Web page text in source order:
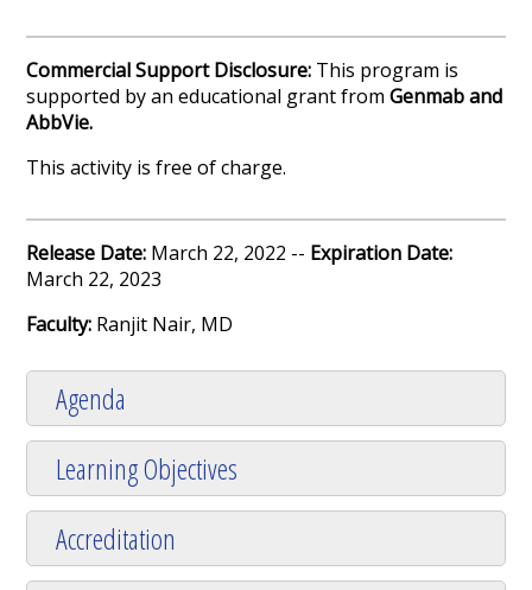
Commercial Support Disclosure: This program is
supported by an educational grant from Genmab and
AbbVie.
This activity is free of charge.
Release Date: March 22, 2022 -- Expiration Date:
March 22, 2023
Faculty: Ranjit Nair, MD
Agenda
Learning Objectives
Accreditation